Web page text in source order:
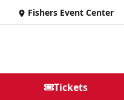
Fishers Event Center
Tickets